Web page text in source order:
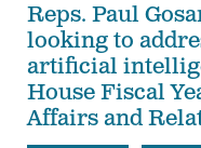
Reps. Paul
looking to
artificial
House Fiscal
Affairs and